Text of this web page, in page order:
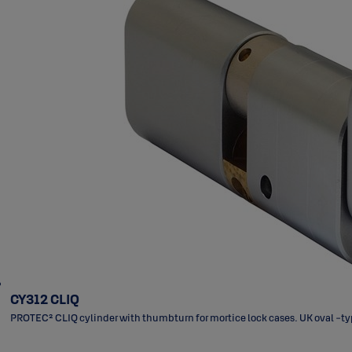
CY312 CLIQ
PROTEC² CLIQ cylinder with thumbturn for mortice lock cases. UK oval -